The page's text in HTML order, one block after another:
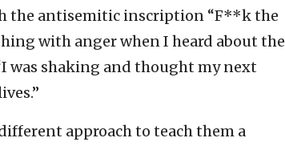
the antisemitic inscription “F**k the
with anger when I heard about the
was shaking and thought my next
approach to teach them a